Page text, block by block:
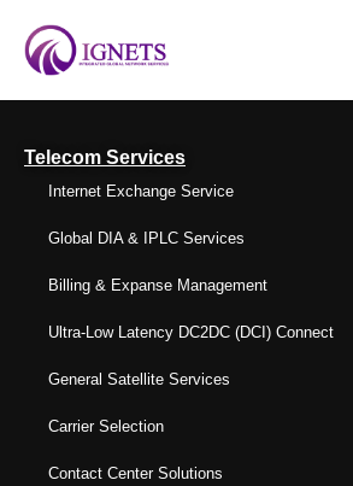
Telecom Services
Internet Exchange Service
Global DIA & IPLC Services
Billing & Expanse Management
Ultra-Low Latency DC2DC (DCI) Connect
General Satellite Services
Carrier Selection
Contact Center Solutions